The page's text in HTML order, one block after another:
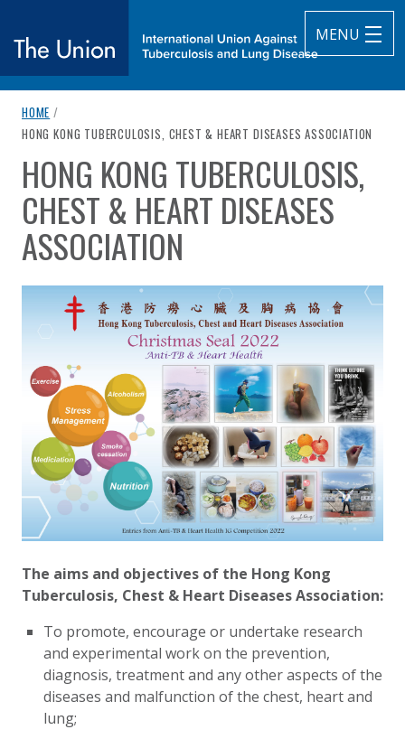
MENU
The Union
International Union Against Tuberculosis and Lung Disease
breadcrumb navigation:
HOME /
CURRENT PAGE
HONG KONG TUBERCULOSIS, CHEST & HEART DISEASES ASSOCIATION
You are here:
HONG KONG TUBERCULOSIS,
CHEST & HEART DISEASES
ASSOCIATION
The aims and objectives of the Hong Kong
Tuberculosis, Chest & Heart Diseases Association:
To promote, encourage or undertake research
and experimental work on the prevention,
diagnosis, treatment and any other aspects of the
diseases and malfunction of the chest, heart and
lung;